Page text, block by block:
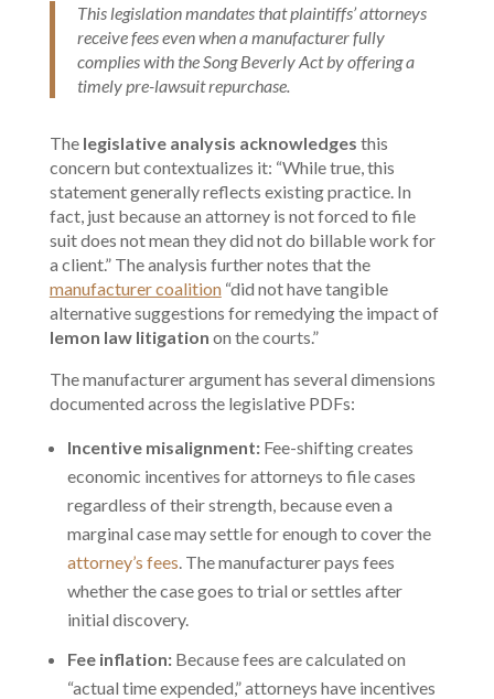
This legislation mandates that plaintiffs’ attorneys
receive fees even when a manufacturer fully
complies with the Song Beverly Act by offering a
timely pre-lawsuit repurchase.
The legislative analysis acknowledges this
concern but contextualizes it: “While true, this
statement generally reflects existing practice. In
fact, just because an attorney is not forced to file
suit does not mean they did not do billable work for
a client.” The analysis further notes that the
manufacturer coalition“did not have tangible
alternative suggestions for remedying the impact of
lemon law litigation on the courts.”
The manufacturer argument has several dimensions
documented across the legislative PDFs:
Incentive misalignment: Fee-shifting creates
economic incentives for attorneys to file cases
regardless of their strength, because even a
marginal case may settle for enough to cover the
attorney’s fees . The manufacturer pays fees
whether the case goes to trial or settles after
initial discovery.
Fee inflation: Because fees are calculated on
“actual time expended,” attorneys have incentives